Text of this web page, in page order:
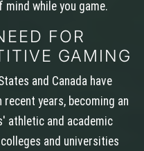
while you game.
FOR
GAMING
and Canada have
years, becoming an
athletic and academic
and universities